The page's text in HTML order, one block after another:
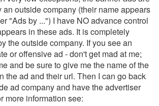
an outside company (their name appears
"Ads by ...") I have NO advance control
in these ads. It is completely
the outside company. If you see an
or offensive ad - don't get mad at me;
and be sure to give me the name of the
the ad and their url. Then I can go back
ad company and have the advertiser
more information see: